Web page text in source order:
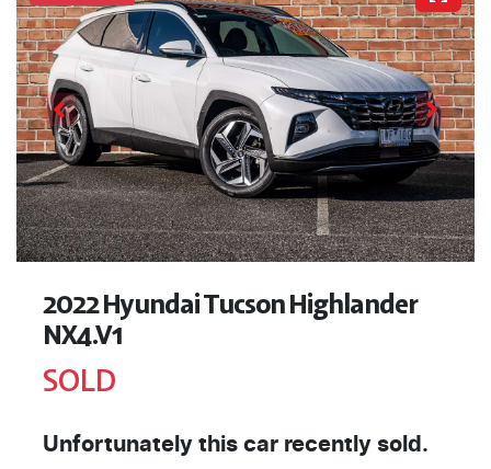
2022 Hyundai Tucson Highlander
NX4.V1
SOLD
Unfortunately this car recently sold.